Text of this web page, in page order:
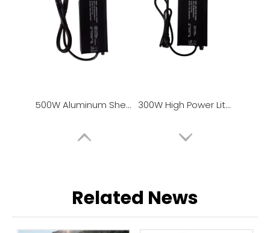
500W Aluminum Shell Lithium Battery Charger 300W High Power Lithium Battery Charger, Universal Power Adapter
Related News